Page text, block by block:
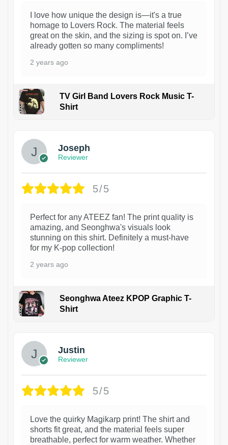
I love how unique the design is—it's a true
homage to Lovers Rock. The material feels
great on the skin, and the sizing is spot on. I’ve
already gotten so many compliments!
2 years ago
TV Girl Band Lovers Rock Music T-
Shirt
Joseph
Reviewer
5/5
Perfect for any ATEEZ fan! The print quality is
amazing, and Seonghwa's visuals look
stunning on this shirt. Definitely a must-have
for my K-pop collection!
2 years ago
Seonghwa Ateez KPOP Graphic T-
Shirt
Justin
Reviewer
5/5
Love the quirky Magikarp print! The shirt and
shorts fit great, and the material feels super
breathable, perfect for warm weather. Whether